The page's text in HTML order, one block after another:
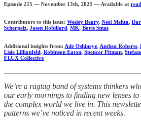
Episode 215 — November 13th, 2025 — Available at
Contributors to this issue: Wesley Beary, Neel Mehta,
Scherpelz, Jasen Robillard, MK, Boris Smus
Additional insights from: Ade Oshineye,Anthea Roberts,
Lisie Lillianfeld, Robinson Eaton, Spencer Pitman,
FLUX Collective
We’re a ragtag band of systems thinkers
our early mornings to finding new lenses to
the complex world we live in. This
patterns we’ve noticed in recent weeks.